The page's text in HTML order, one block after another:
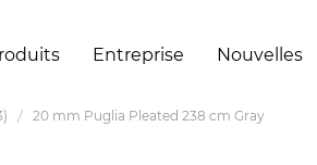
Entreprise Nouvelles
20 mm Puglia Pleated 238 cm Gray